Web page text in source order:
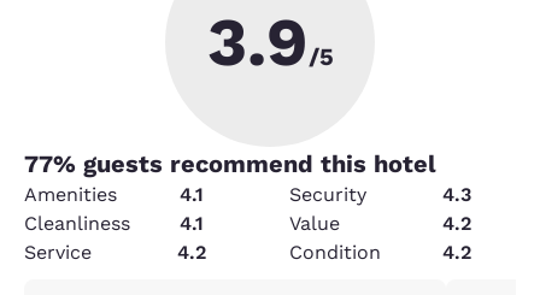
3.9/5
77% guests recommend this hotel
Amenities 4.1 Security
4.3
Cleanliness
4.1 Value
4.2
Service
4.2 Condition 4.2